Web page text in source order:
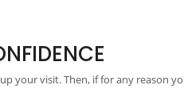
your visit. Then, if for any reason